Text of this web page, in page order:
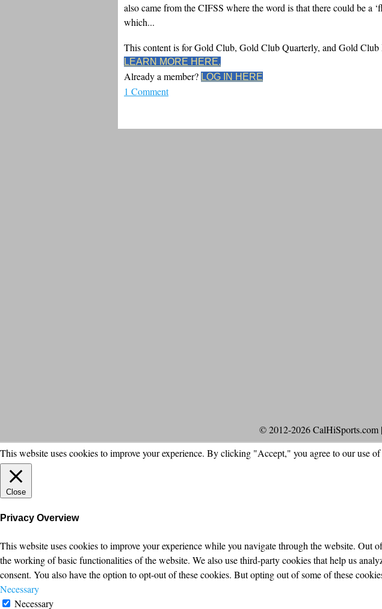
also came from the CIFSS where the word is that there could be a
which...
This content is for Gold Club, Gold Club Quarterly, and Gold
LEARN MORE HERE.
Already a member? LOG IN HERE
1 Comment
© 2012-2026 CalHiSports.com |
This website uses cookies to improve your experience. By clicking "Accept," you agree to our use
Close
Privacy Overview
This website uses cookies to improve your experience while you navigate through the website. Out
the working of basic functionalities of the website. We also use third-party cookies that help us
consent. You also have the option to opt-out of these cookies. But opting out of some of these
Necessary
Necessary